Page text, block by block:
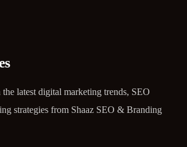
latest digital marketing trends, SEO
strategies from Shaaz SEO & Branding